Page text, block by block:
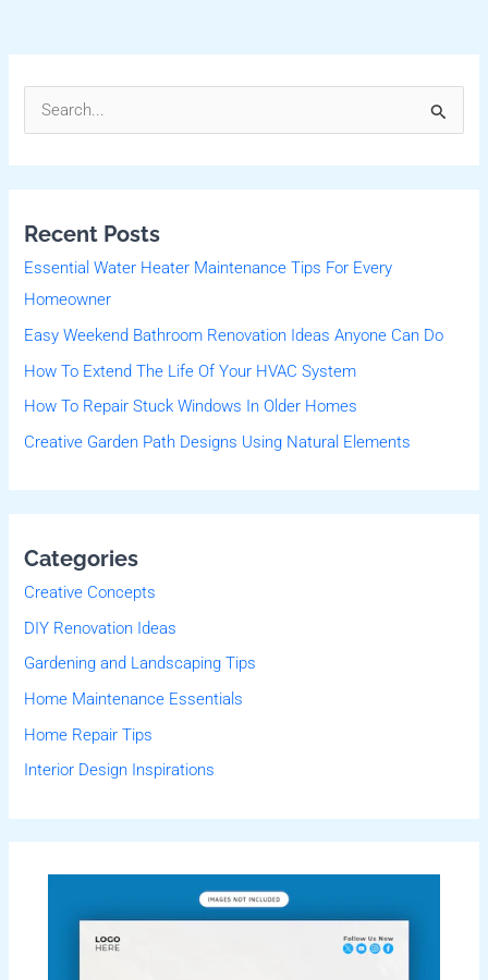
c
h
f
o
r
:
Recent Posts
Essential Water Heater Maintenance Tips For Every
Homeowner
Easy Weekend Bathroom Renovation Ideas Anyone Can Do
How To Extend The Life Of Your HVAC System
How To Repair Stuck Windows In Older Homes
Creative Garden Path Designs Using Natural Elements
Categories
Creative Concepts
DIY Renovation Ideas
Gardening and Landscaping Tips
Home Maintenance Essentials
Home Repair Tips
Interior Design Inspirations